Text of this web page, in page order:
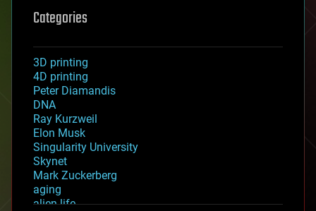
Categories
3D printing
4D printing
Peter Diamandis
DNA
Ray Kurzweil
Elon Musk
Singularity University
Skynet
Mark Zuckerberg
aging
alien life